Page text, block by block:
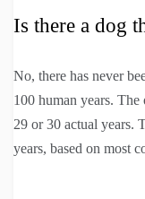
Is there a dog
No, there has never
100 human years. The
29 or 30 actual years.
years, based on most